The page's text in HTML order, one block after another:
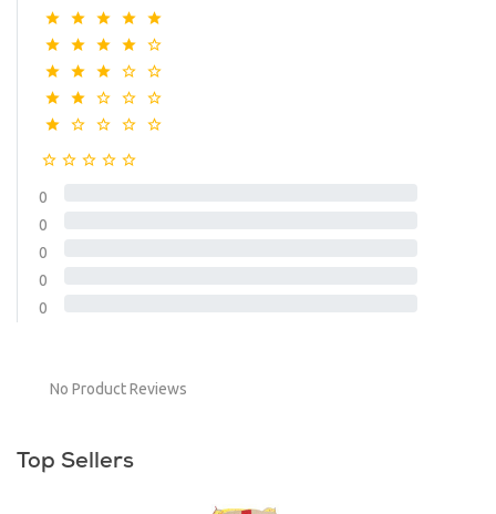
0
0
0
0
0
No Product Reviews
Top Sellers